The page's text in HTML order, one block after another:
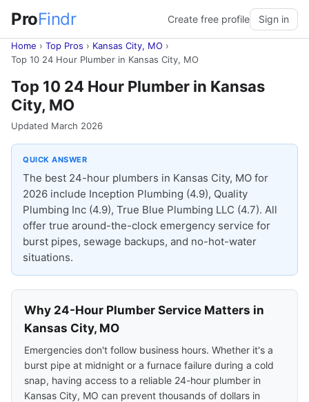
ProFindr Create free profile Sign in
Home › Top Pros › Kansas City, MO ›
Top 10 24 Hour Plumber in Kansas City, MO
Top 10 24 Hour Plumber in Kansas
City, MO
Updated March 2026
QUICK ANSWER
The best 24-hour plumbers in Kansas City, MO for
2026 include Inception Plumbing (4.9), Quality
Plumbing Inc (4.9), True Blue Plumbing LLC (4.7). All
offer true around-the-clock emergency service for
burst pipes, sewage backups, and no-hot-water
situations.
Why 24-Hour Plumber Service Matters in
Kansas City, MO
Emergencies don't follow business hours. Whether it's a
burst pipe at midnight or a furnace failure during a cold
snap, having access to a reliable 24-hour plumber in
Kansas City, MO can prevent thousands of dollars in